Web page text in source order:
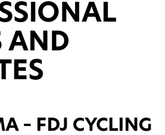
AND
– FDJ CYCLING